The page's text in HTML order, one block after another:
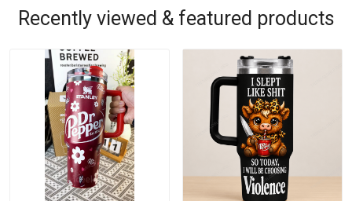
Recently viewed & featured products